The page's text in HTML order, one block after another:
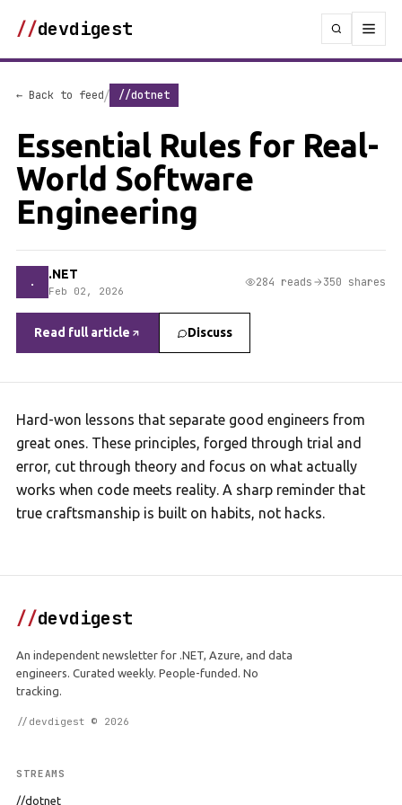
//devdigest
← Back to feed/ //dotnet
Essential Rules for Real-
World Software
Engineering
. .NET
Feb 02, 2026
284 reads 350 shares
Read full article Discuss
Hard-won lessons that separate good engineers from
great ones. These principles, forged through trial and
error, cut through theory and focus on what actually
works when code meets reality. A sharp reminder that
true craftsmanship is built on habits, not hacks.
//devdigest
An independent newsletter for .NET, Azure, and data
engineers. Curated weekly. People-funded. No
tracking.
//devdigest © 2026
STREAMS
//dotnet